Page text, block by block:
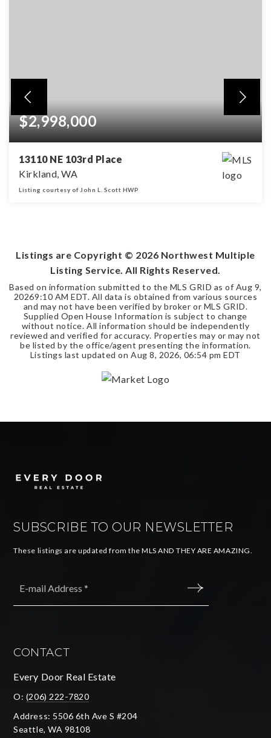
$2,998,000
13110 NE 103rd Place
Kirkland, WA
Listing courtesy of John L. Scott HWP
Listings are Copyright © 2026 Northwest Multiple
Listing Service. All Rights Reserved.
Based on information submitted to the MLS GRID as of Aug 9,
20269:10 AM EDT. All data is obtained from various sources
and may not have been verified by broker or MLS GRID.
Supplied Open House Information is subject to change
without notice. All information should be independently
reviewed and verified for accuracy. Properties may or may not
be listed by the office/agent presenting the information.
Listings last updated on Aug 8, 2026, 06:54 pm EDT
SUBSCRIBE TO OUR NEWSLETTER
These listings are updated from the MLS AND THEY ARE AMAZING.
CONTACT
Every Door Real Estate
O: (206) 222-7820
Address: 5506 6th Ave S #204
Seattle, WA 98108